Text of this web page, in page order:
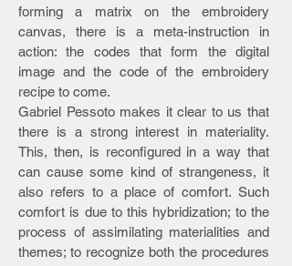
forming a matrix on the embroidery
canvas, there is a meta-instruction in
action: the codes that form the digital
image and the code of the embroidery
recipe to come.
Gabriel Pessoto makes it clear to us that
there is a strong interest in materiality.
This, then, is reconfigured in a way that
can cause some kind of strangeness, it
also refers to a place of comfort. Such
comfort is due to this hybridization; to the
process of assimilating materialities and
themes; to recognize both the procedures